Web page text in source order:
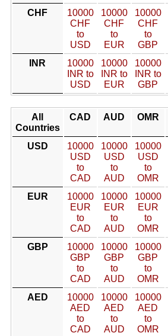
CHF
10000
CHF
to
USD
10000
CHF
to
EUR
10000
CHF
to
GBP
INR
10000
INR to
USD
10000
INR to
EUR
10000
INR to
GBP
All
Countries
CAD AUD OMR
USD
10000
USD
to
CAD
10000
USD
to
AUD
10000
USD
to
OMR
EUR
10000
EUR
to
CAD
10000
EUR
to
AUD
10000
EUR
to
OMR
GBP
10000
GBP
to
CAD
10000
GBP
to
AUD
10000
GBP
to
OMR
AED
10000
AED
to
CAD
10000
AED
to
AUD
10000
AED
to
OMR